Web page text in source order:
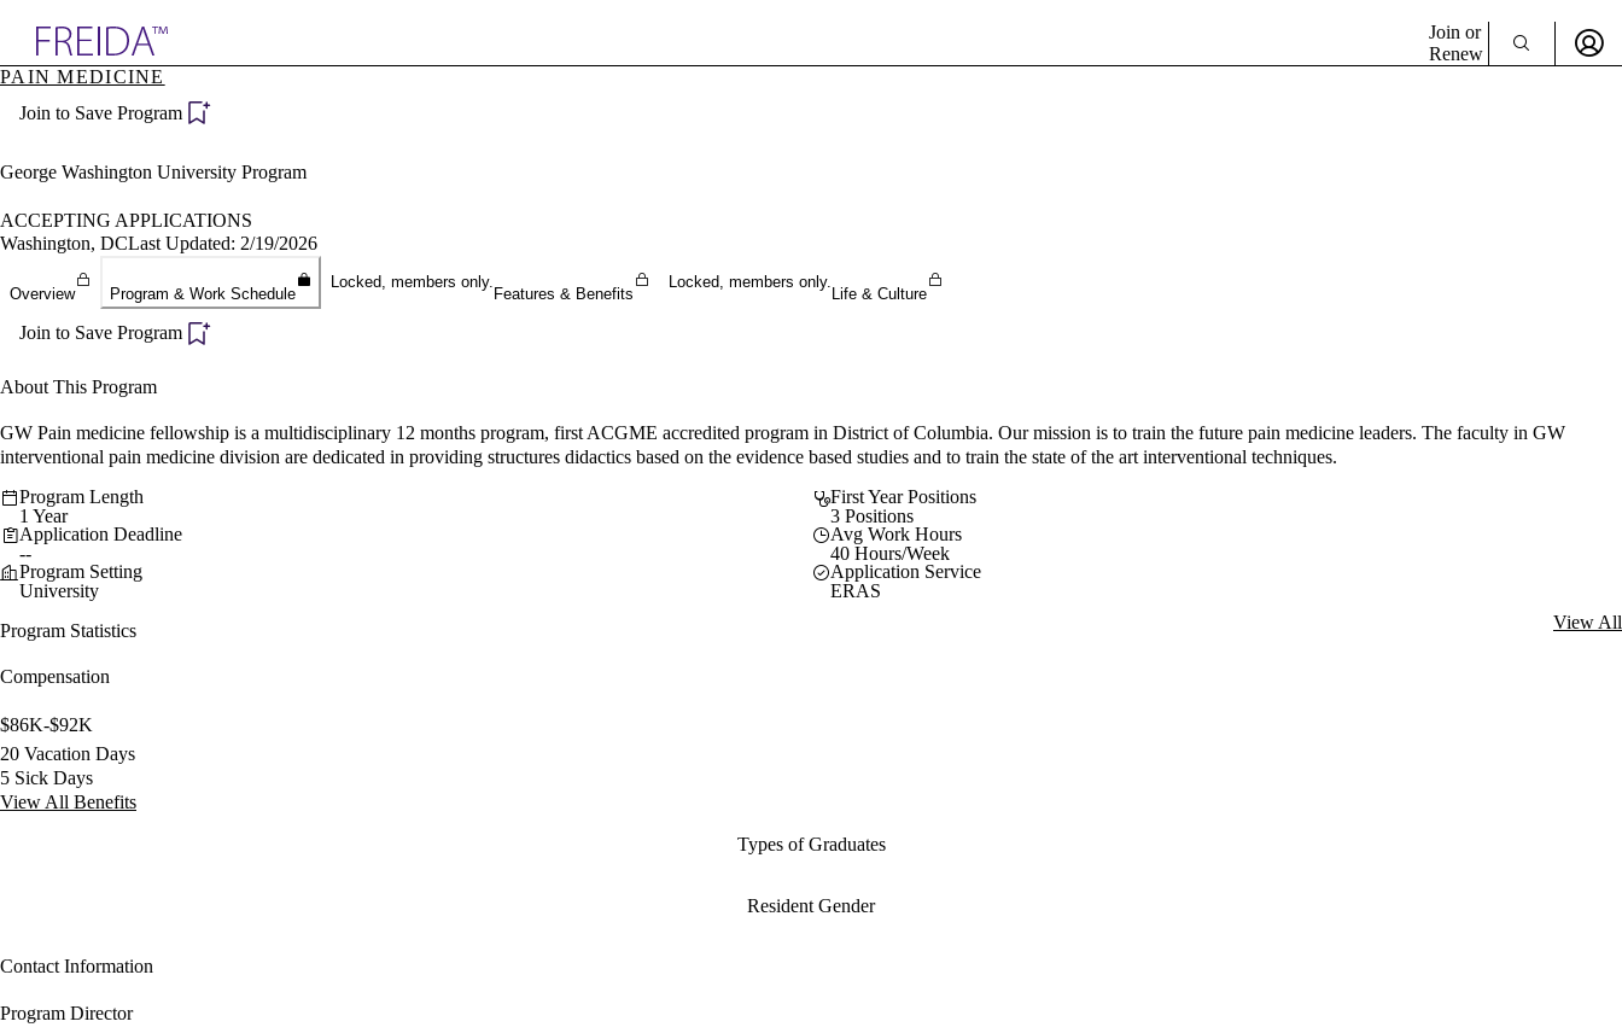
Specialties
Directory
Join or
Renew
PAIN MEDICINE
Join to Save Program
George Washington University Program
ACCEPTING APPLICATIONS
Washington, DCLast Updated: 2/19/2026
Overview Program & Work Schedule
Locked, members only.
Features & Benefits
Locked, members only.
Life & Culture
Join to Save Program
About This Program
GW Pain medicine fellowship is a multidisciplinary 12 months program, first ACGME accredited program in District of Columbia. Our mission is to train the future pain medicine leaders. The faculty in GW
interventional pain medicine division are dedicated in providing structures didactics based on the evidence based studies and to train the state of the art interventional techniques.
Program Length
1 Year
First Year Positions
3 Positions
Application Deadline
--
Avg Work Hours
40 Hours/Week
Program Setting
University
Application Service
ERAS
Program Statistics
View All
Compensation
$86K-$92K
20 Vacation Days
5 Sick Days
View All Benefits
Types of Graduates
Resident Gender
Contact Information
Program Director